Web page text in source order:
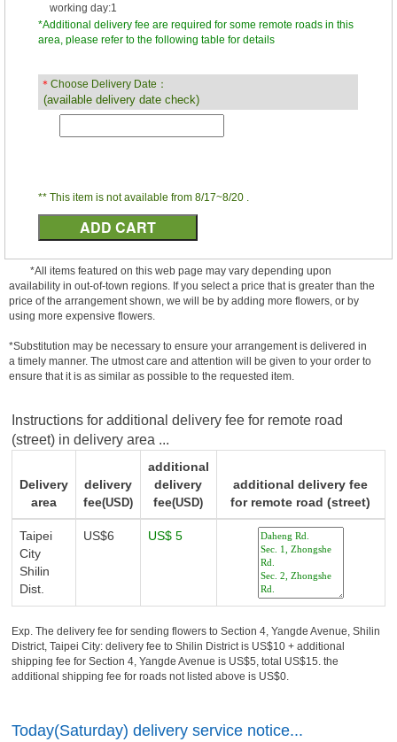
working day:1
*Additional delivery fee are required for some remote roads in this
area, please refer to the following table for details
＊Choose Delivery Date：
(available delivery date check)
** This item is not available from 8/17~8/20 .
*All items featured on this web page may vary depending upon
availability in out-of-town regions. If you select a price that is greater than the
price of the arrangement shown, we will be by adding more flowers, or by
using more expensive flowers.
*Substitution may be necessary to ensure your arrangement is delivered in
a timely manner. The utmost care and attention will be given to your order to
ensure that it is as similar as possible to the requested item.
Instructions for additional delivery fee for remote road
(street) in delivery area ...
Delivery
area
delivery
fee(USD)
additional
delivery
fee(USD)
additional delivery fee
for remote road (street)
Taipei
City
Shilin
Dist.
US$6 US$ 5
Exp. The delivery fee for sending flowers to Section 4, Yangde Avenue, Shilin
District, Taipei City: delivery fee to Shilin District is US$10 + additional
shipping fee for Section 4, Yangde Avenue is US$5, total US$15. the
additional shipping fee for roads not listed above is US$0.
Today(Saturday) delivery service notice...